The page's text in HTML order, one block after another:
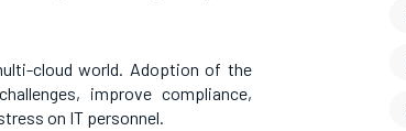
cloud world. Adoption of the
improve compliance,
on IT personnel.